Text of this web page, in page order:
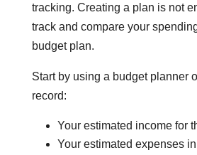
tracking. Creating a plan is not
track and compare your
budget plan.
Start by using a budget planner
record:
Your estimated income for
Your estimated expenses